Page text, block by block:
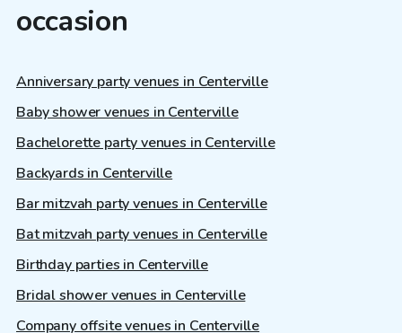
occasion
Anniversary party venues in Centerville
Baby shower venues in Centerville
Bachelorette party venues in Centerville
Backyards in Centerville
Bar mitzvah party venues in Centerville
Bat mitzvah party venues in Centerville
Birthday parties in Centerville
Bridal shower venues in Centerville
Company offsite venues in Centerville